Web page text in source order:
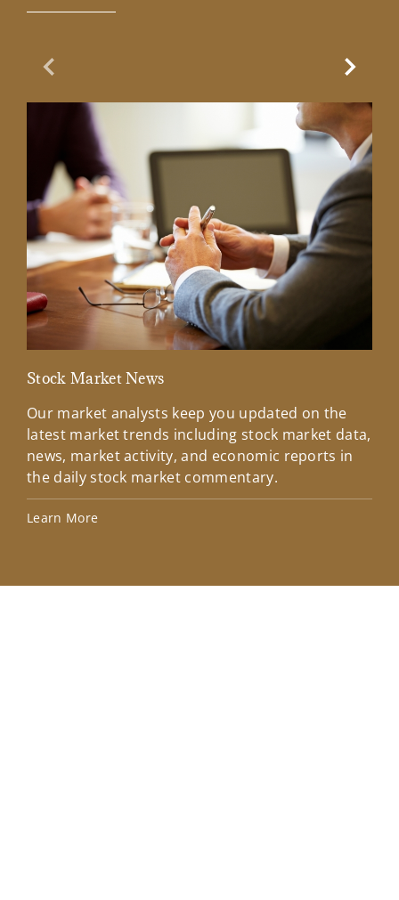
Previous Slide
Stock Market News
Our market analysts keep you updated on the
latest market trends including stock market data,
news, market activity, and economic reports in
the daily stock market commentary.
Learn More
Next